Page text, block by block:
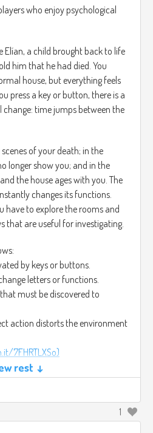
who enjoy psychological
Elían, a child brought back to life
him that he had died. You
house, but everything feels
press a key or button, there is a
time jumps between the
of your death; in the
longer show you; and in the
the house ages with you. The
changes its functions.
have to explore the rooms and
that are useful for investigating.
by keys or buttons.
letters or functions.
must be discovered to
action distorts the environment
7FHRTLXSo)
with glitches, distortion, cool
scenarios, flickering
distorted with breathing,
Horror Soundscape – Creepy
rest ↓
1